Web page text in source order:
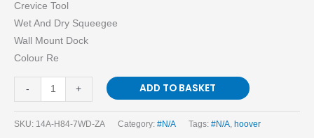
Crevice Tool
Wet And Dry Squeegee
Wall Mount Dock
Colour Re
- + ADD TO BASKET
SKU: 14A-H84-7WD-ZA Category: #N/A Tags: #N/A hoover